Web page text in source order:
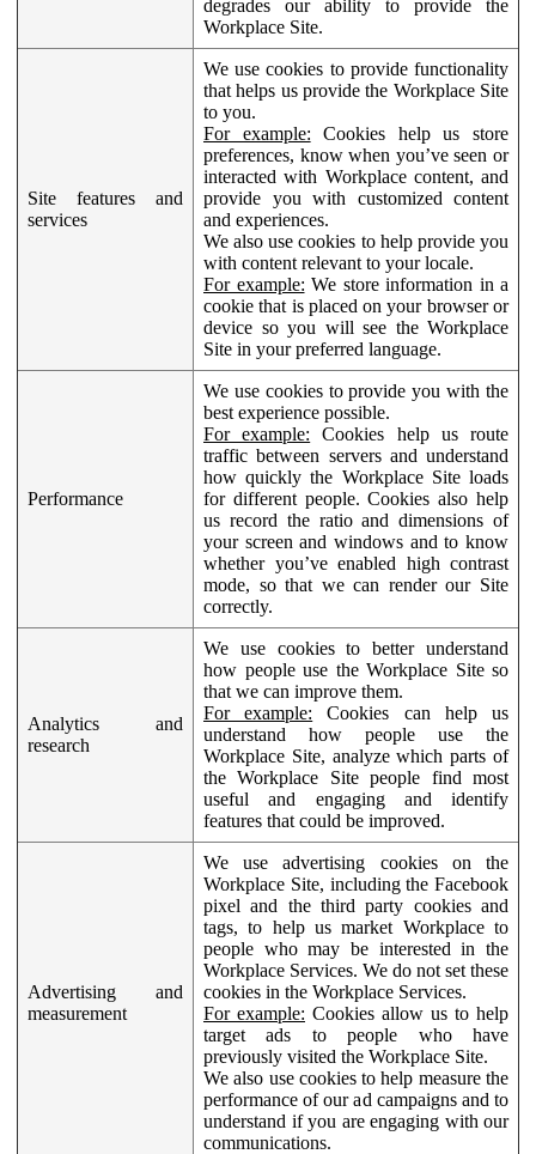
degrades our ability to provide the
Workplace Site.
Site features and
services
We use cookies to provide functionality
that helps us provide the Workplace Site
to you.
For example: Cookies help us store
preferences, know when you’ve seen or
interacted with Workplace content, and
provide you with customized content
and experiences.
We also use cookies to help provide you
with content relevant to your locale.
For example: We store information in a
cookie that is placed on your browser or
device so you will see the Workplace
Site in your preferred language.
Performance
We use cookies to provide you with the
best experience possible.
For example: Cookies help us route
traffic between servers and understand
how quickly the Workplace Site loads
for different people. Cookies also help
us record the ratio and dimensions of
your screen and windows and to know
whether you’ve enabled high contrast
mode, so that we can render our Site
correctly.
Analytics and
research
We use cookies to better understand
how people use the Workplace Site so
that we can improve them.
For example: Cookies can help us
understand how people use the
Workplace Site, analyze which parts of
the Workplace Site people find most
useful and engaging and identify
features that could be improved.
Advertising and
measurement
We use advertising cookies on the
Workplace Site, including the Facebook
pixel and the third party cookies and
tags, to help us market Workplace to
people who may be interested in the
Workplace Services. We do not set these
cookies in the Workplace Services.
For example: Cookies allow us to help
target ads to people who have
previously visited the Workplace Site.
We also use cookies to help measure the
performance of our ad campaigns and to
understand if you are engaging with our
communications.